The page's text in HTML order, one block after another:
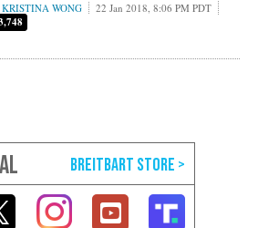
KRISTINA WONG 22 Jan 2018, 8:06 PM PDT